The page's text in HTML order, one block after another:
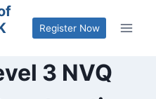
Register Now
3 NVQ